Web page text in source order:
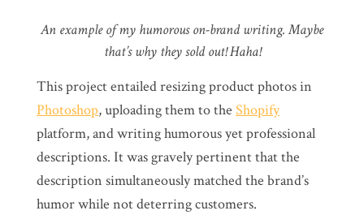
An example of my humorous on-brand writing. Maybe
that’s why they sold out! Haha!
This project entailed resizing product photos in
Photoshop, uploading them to the Shopify
platform, and writing humorous yet professional
descriptions. It was gravely pertinent that the
description simultaneously matched the brand’s
humor while not deterring customers.